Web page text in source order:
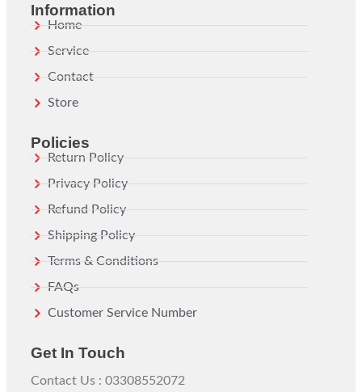
Information
Home
Service
Contact
Store
Policies
Return Policy
Privacy Policy
Refund Policy
Shipping Policy
Terms & Conditions
FAQs
Customer Service Number
Get In Touch
Contact Us : 03308552072